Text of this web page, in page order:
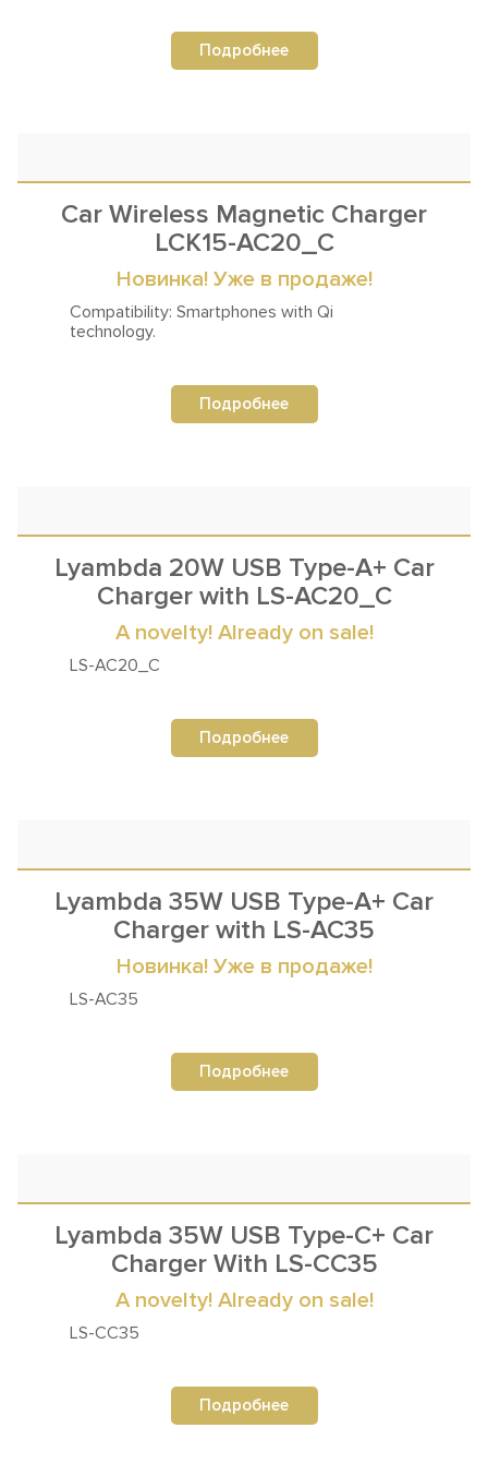
Подробнее
Car Wireless Magnetic Charger
LCK15-AC20_C
Новинка! Уже в продаже!
Compatibility: Smartphones with Qi
technology.
Подробнее
Lyambda 20W USB Type-A+ Car
Charger with LS-AC20_C
A novelty! Already on sale!
LS-AC20_C
Подробнее
Lyambda 35W USB Type-A+ Car
Charger with LS-AC35
Новинка! Уже в продаже!
LS-AC35
Подробнее
Lyambda 35W USB Type-C+ Car
Charger With LS-CC35
A novelty! Already on sale!
LS-СC35
Подробнее